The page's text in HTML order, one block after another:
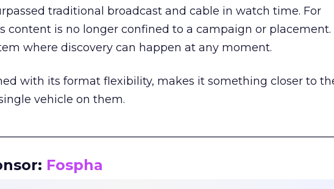
traditional broadcast and cable in watch time. For
content is no longer confined to a campaign or placement.
where discovery can happen at any moment.
with its format flexibility, makes it something closer to
vehicle on them.
Fospha